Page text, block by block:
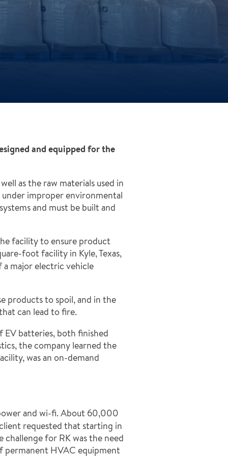
and equipped for the
as the raw materials used in
improper environmental
and must be built and
facility to ensure product
foot facility in Kyle, Texas,
major electric vehicle
products to spoil, and in the
can lead to fire.
EV batteries, both finished
the company learned the
was an on-demand
and wi-fi. About 60,000
requested that starting in
for RK was the need
permanent HVAC equipment